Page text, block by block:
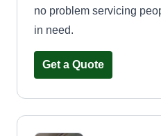
no problem servicing
in need.
Get a Quote